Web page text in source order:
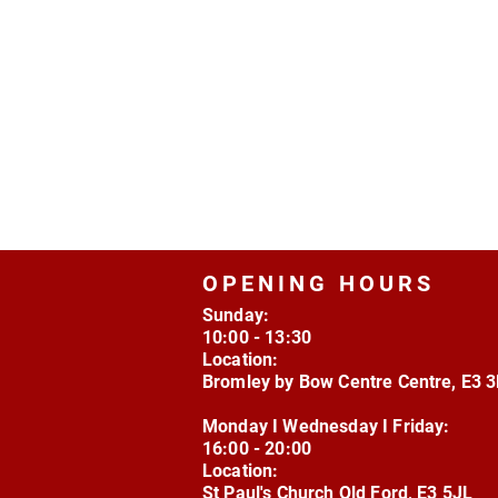
OPENING HOURS
Sunday:
10:00 - 13:30
Location:
Bromley by Bow Centre Centre, E3
Monday I Wednesday I Friday:
16:00 - 20:00
Location:
St Paul's Church Old Ford, E3 5JL